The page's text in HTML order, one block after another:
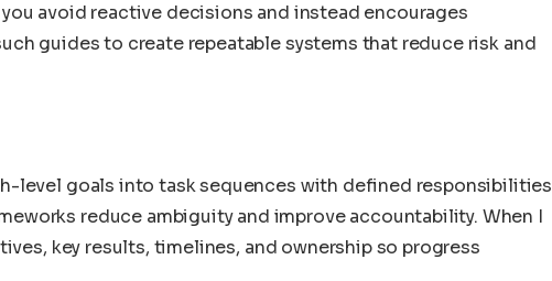
avoid reactive decisions and instead encourages
guides to create repeatable systems that reduce risk and
level goals into task sequences with defined responsibilities
reduce ambiguity and improve accountability. When I
key results, timelines, and ownership so progress